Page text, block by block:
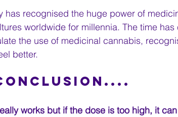
has recognised the huge power of
worldwide for millennia. The time
the use of medicinal cannabis,
better.
works but if the dose is too high, it